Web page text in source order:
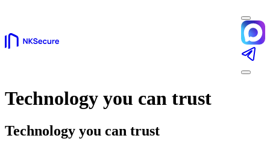
Technology you can trust
Technology you can trust